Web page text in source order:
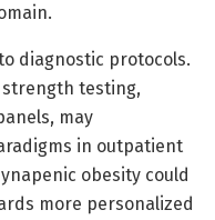
diagnostic protocols.
testing,
may
in outpatient
obesity could
more personalized